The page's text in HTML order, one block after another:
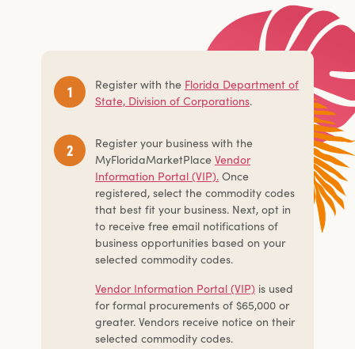
Register with the Florida Department of
State, Division of Corporations.
Register your business with the
MyFloridaMarketPlace Vendor
Information Portal (VIP). Once
registered, select the commodity codes
that best fit your business. Next, opt in
to receive free email notifications of
business opportunities based on your
selected commodity codes.
Vendor Information Portal (VIP) is used
for formal procurements of $65,000 or
greater. Vendors receive notice on their
selected commodity codes.